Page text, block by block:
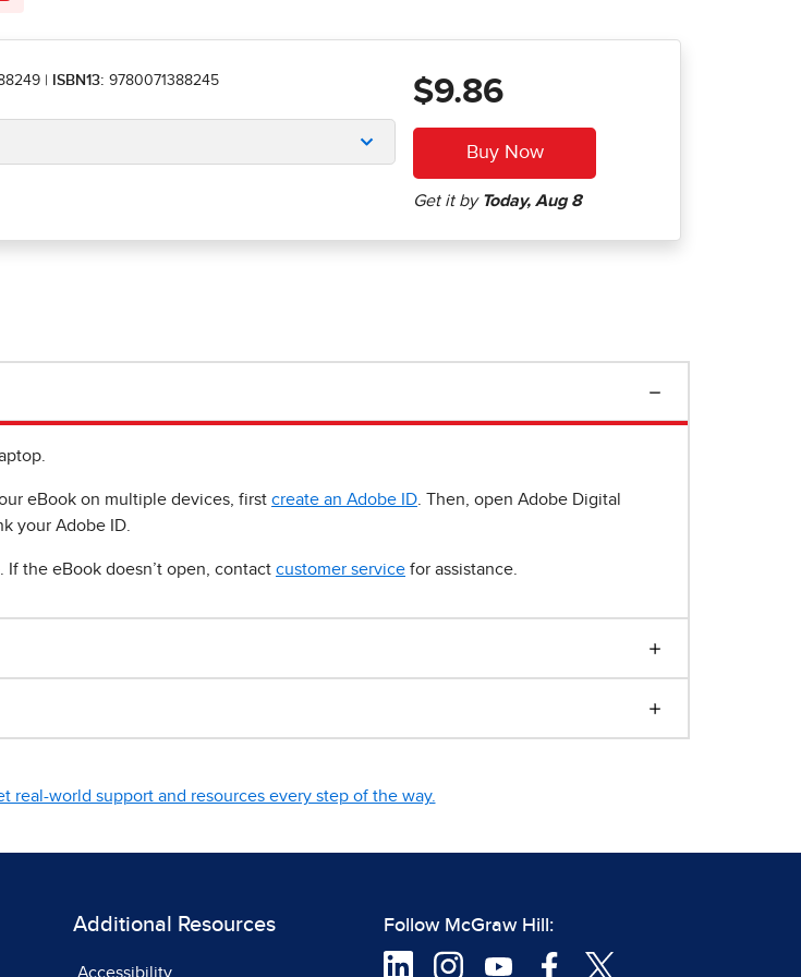
ISBN13: 9780071388245 $9.86
eBook on multiple devices, first create an Adobe ID . Then, open Adobe Digital
your Adobe ID.
the eBook doesn’t open, contact customer service for assistance.
real-world support and resources every step of the way.
Additional Resources
Accessibility
Follow McGraw Hill: